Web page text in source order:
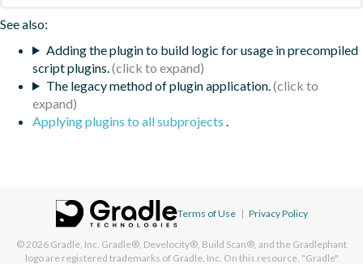
See also:
Adding the plugin to build logic for usage in precompiled
script plugins.
The legacy method of plugin application.
Applying plugins to all subprojects .
Terms of Use | Privacy Policy
© 2026 Gradle, Inc. Gradle®, Develocity®, Build Scan®, and the Gradlephant
logo are registered trademarks of Gradle, Inc. On this resource, "Gradle"